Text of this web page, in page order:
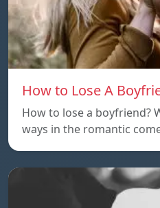
How to Lose A
How to lose a boyfriend?
ways in the romantic